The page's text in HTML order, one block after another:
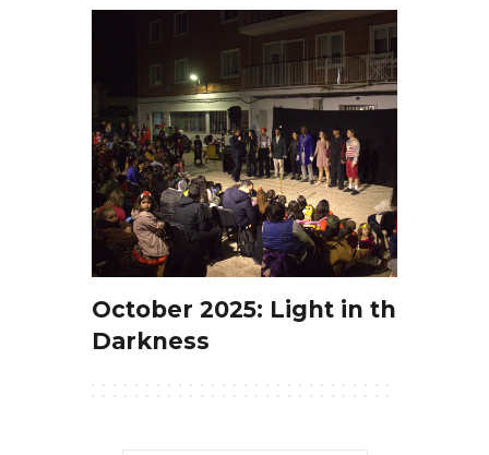
October 2025: Light in the
Darkness